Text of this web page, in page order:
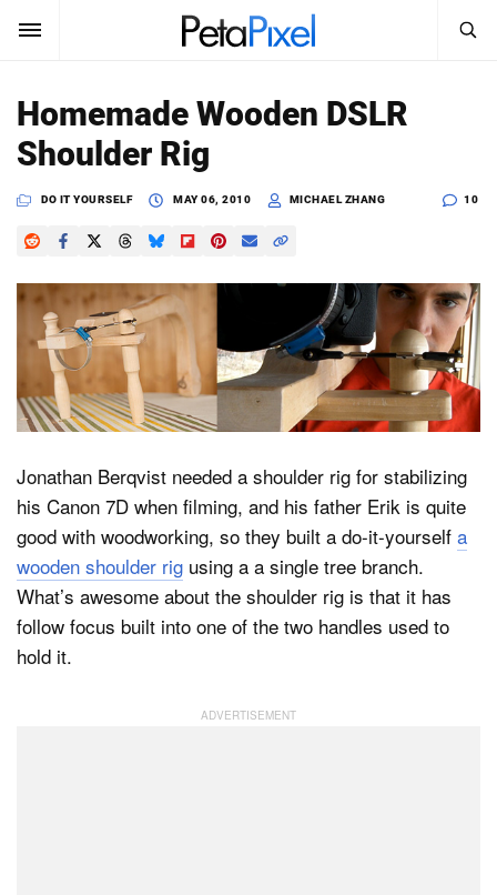
SUBSCRIBE Sign In
News
Reviews
Learn
Media
Shop
About
Dark Mode
Search
SEARCH
Homemade Wooden DSLR
Shoulder Rig
DO IT YOURSELF MAY 06, 2010 MICHAEL ZHANG 10
Jonathan Berqvist needed a shoulder rig for stabilizing
his Canon 7D when filming, and his father Erik is quite
good with woodworking, so they built a do-it-yourself a
wooden shoulder rig using a a single tree branch.
What’s awesome about the shoulder rig is that it has
follow focus built into one of the two handles used to
hold it.